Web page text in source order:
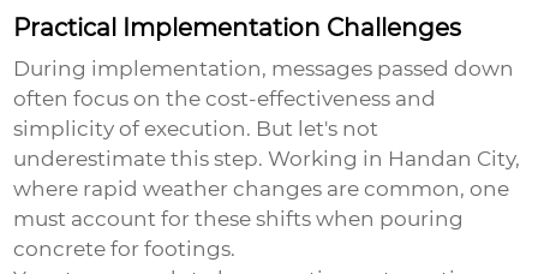
Practical Implementation Challenges
During implementation, messages passed down
often focus on the cost-effectiveness and
simplicity of execution. But let's not
underestimate this step. Working in Handan City,
where rapid weather changes are common, one
must account for these shifts when pouring
concrete for footings.